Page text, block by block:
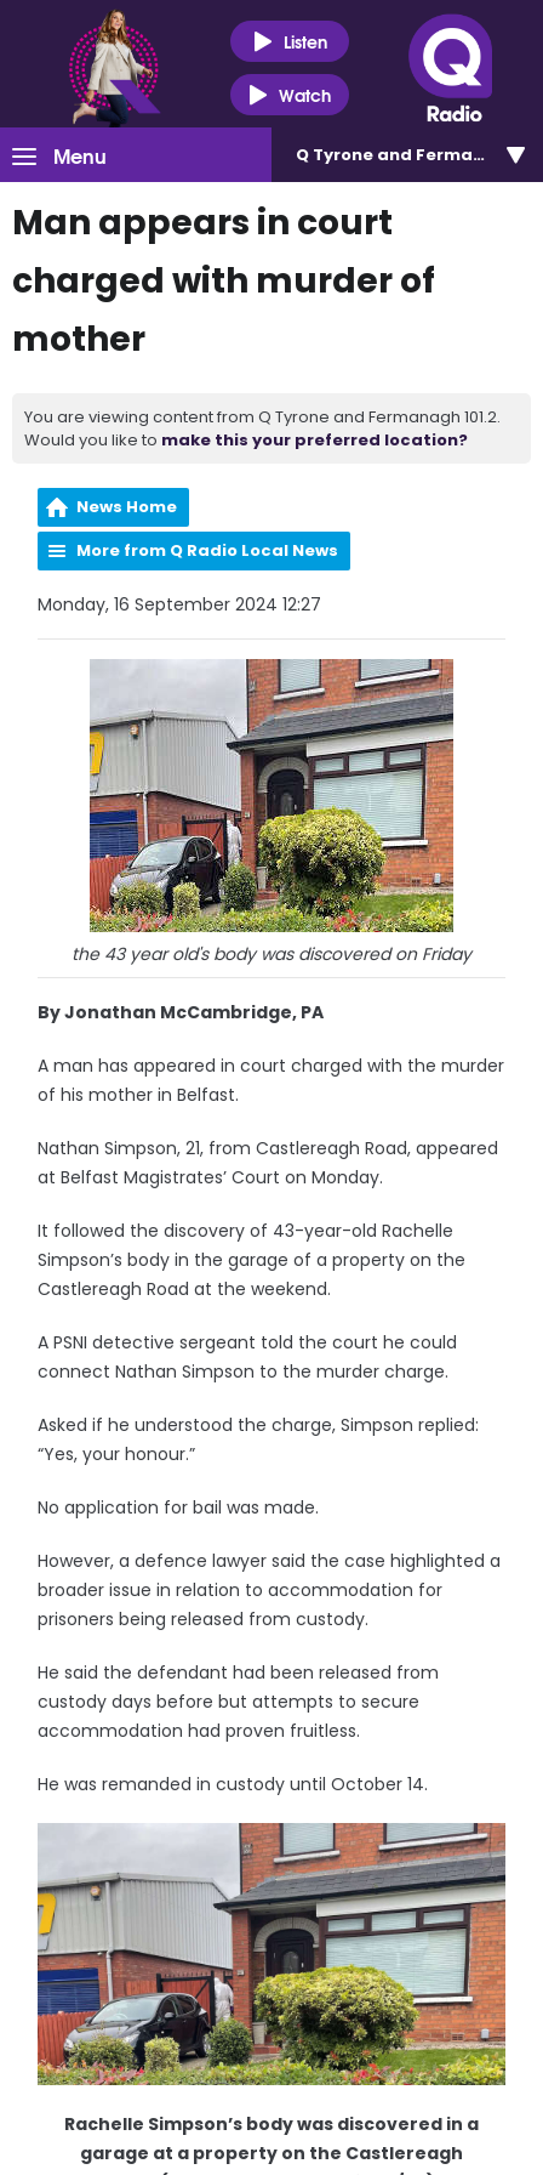
Listen
Watch
Menu Q Tyrone and Fermanagh
Man appears in court
charged with murder of
mother
You are viewing content from Q Tyrone and Fermanagh 101.2.
Would you like to make this your preferred location?
News Home
More from Q Radio Local News
Monday, 16 September 2024 12:27
the 43 year old's body was discovered on Friday
By Jonathan McCambridge, PA
A man has appeared in court charged with the murder
of his mother in Belfast.
Nathan Simpson, 21, from Castlereagh Road, appeared
at Belfast Magistrates’ Court on Monday.
It followed the discovery of 43-year-old Rachelle
Simpson’s body in the garage of a property on the
Castlereagh Road at the weekend.
A PSNI detective sergeant told the court he could
connect Nathan Simpson to the murder charge.
Asked if he understood the charge, Simpson replied:
“Yes, your honour.”
No application for bail was made.
However, a defence lawyer said the case highlighted a
broader issue in relation to accommodation for
prisoners being released from custody.
He said the defendant had been released from
custody days before but attempts to secure
accommodation had proven fruitless.
He was remanded in custody until October 14.
Rachelle Simpson’s body was discovered in a
garage at a property on the Castlereagh